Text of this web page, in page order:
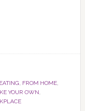
EATING FROM HOME,
YOUR OWN